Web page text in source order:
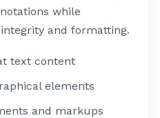
while
and formatting.
text content
elements
and markups